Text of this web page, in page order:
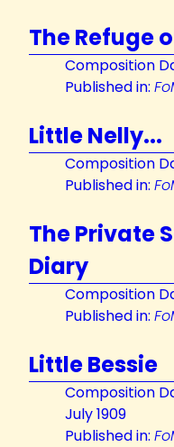
The Refuge
Composition
Published in:
Little Nelly...
Composition
Published in:
The Private
Diary
Composition
Published in:
Little Bessie
Composition
July 1909
Published in: